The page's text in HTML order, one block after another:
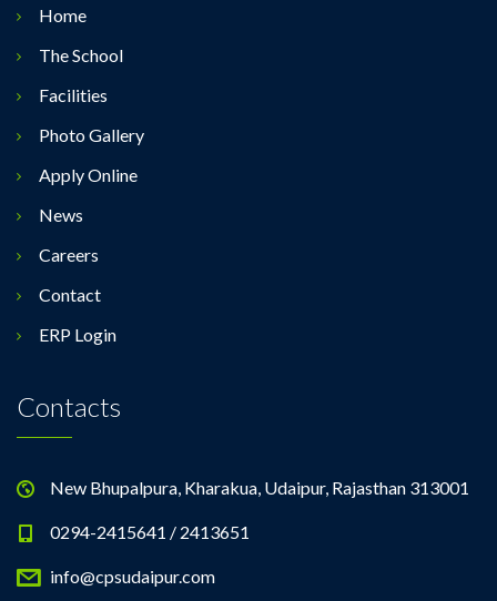
Home
The School
Facilities
Photo Gallery
Apply Online
News
Careers
Contact
ERP Login
Contacts
New Bhupalpura, Kharakua, Udaipur, Rajasthan 313001
0294-2415641 / 2413651
info@cpsudaipur.com